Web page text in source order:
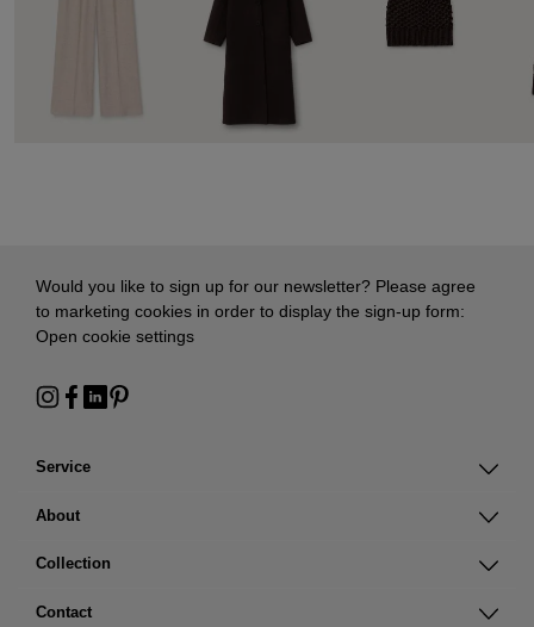
Service
About
Collection
Contact
Would you like to sign up for our newsletter? Please agree
to marketing cookies in order to display the sign-up form:
Open cookie settings